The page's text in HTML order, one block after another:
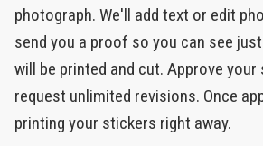
photograph. We'll add text or edit
send you a proof so you can see
will be printed and cut. Approve
request unlimited revisions. Once
printing your stickers right away.